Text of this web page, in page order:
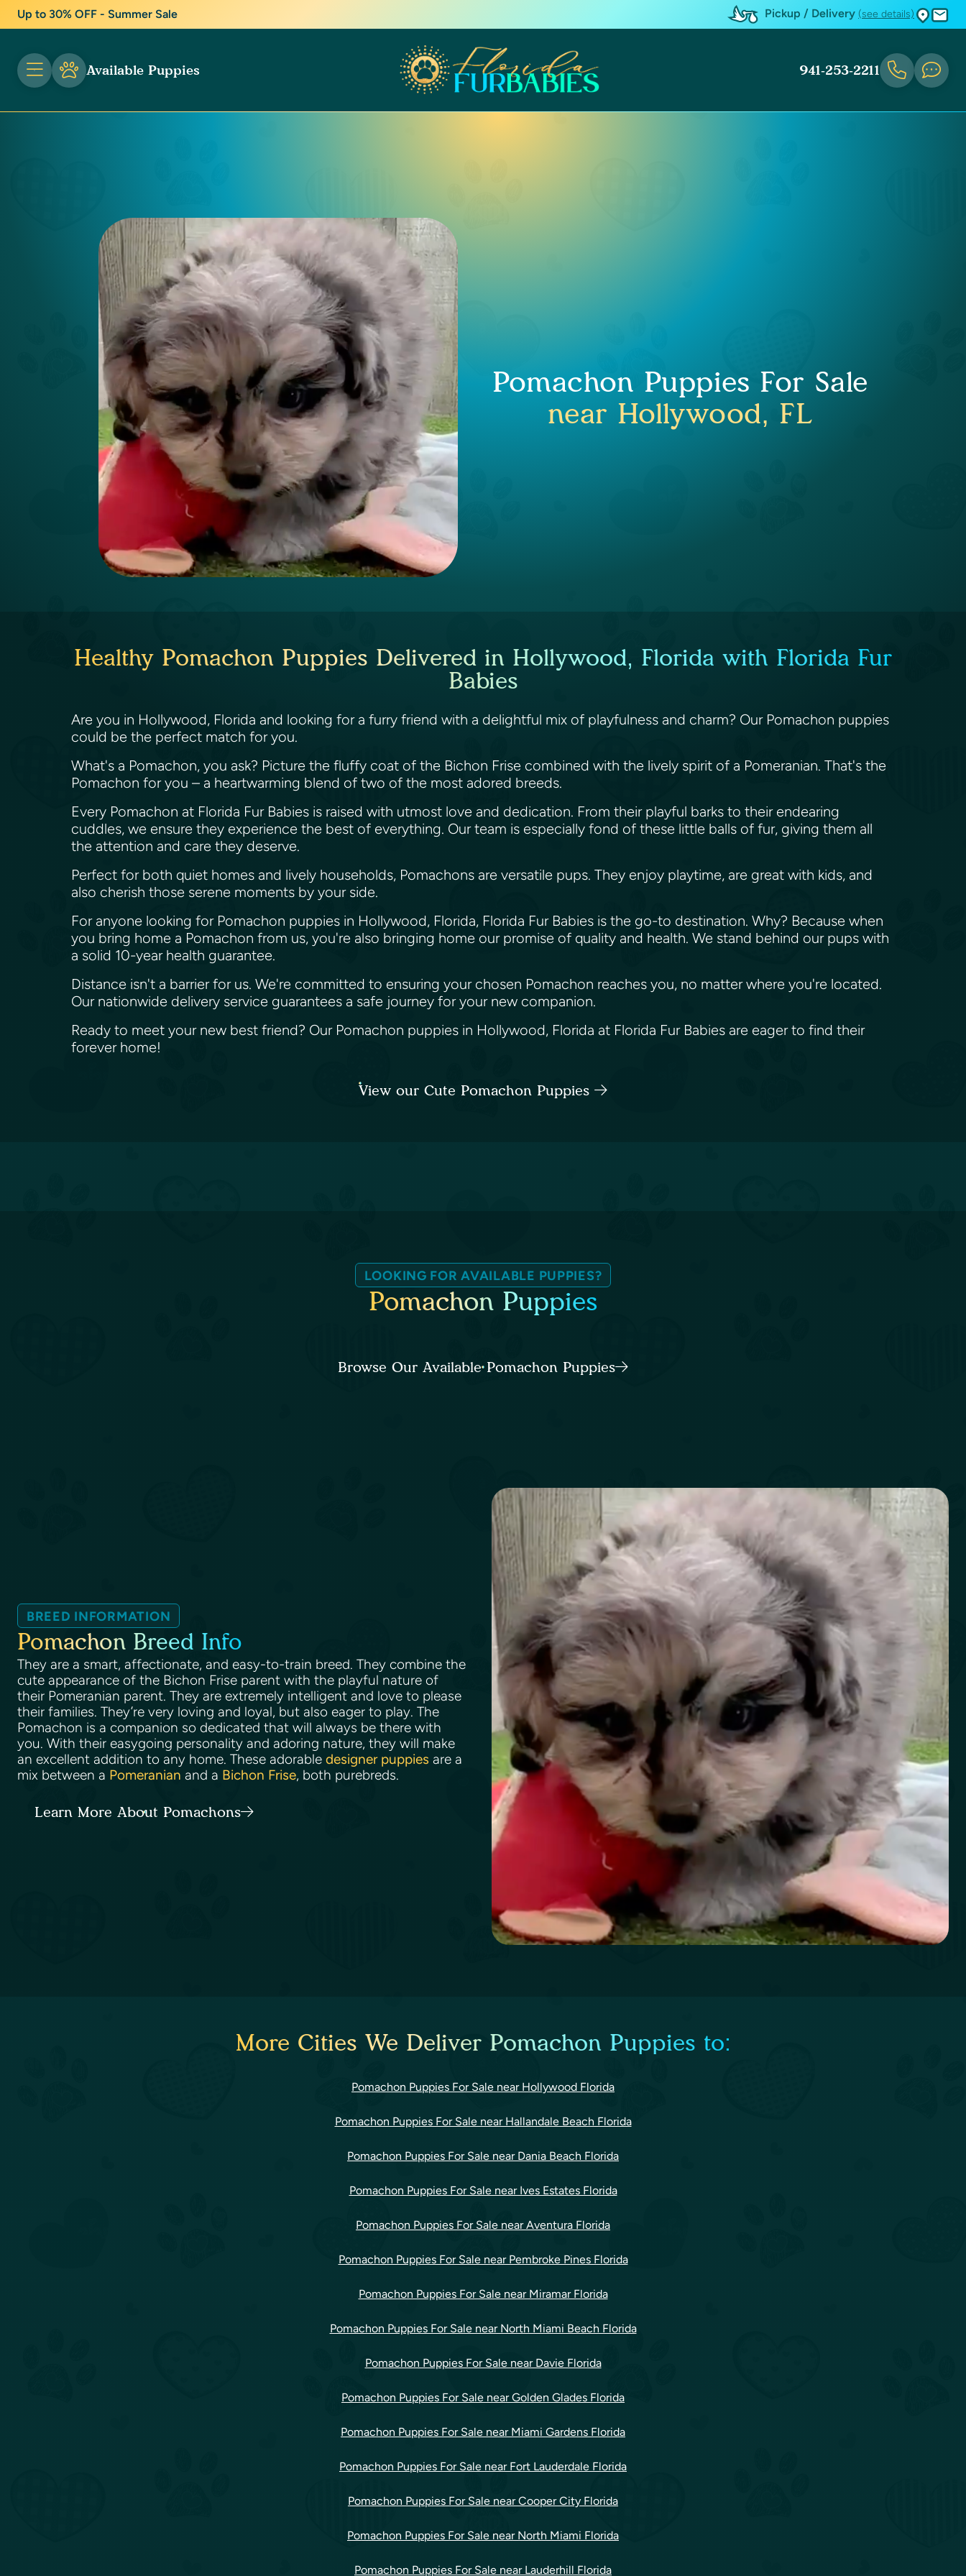
Up to 30% OFF - Summer Sale Pickup / Delivery (see details)
Available Puppies 941-253-2211
Pomachon Puppies For Sale
near Hollywood, FL
Healthy Pomachon Puppies Delivered in Hollywood, Florida with Florida Fur
Babies
Are you in Hollywood, Florida and looking for a furry friend with a delightful mix of playfulness and charm? Our Pomachon puppies
could be the perfect match for you.
What's a Pomachon, you ask? Picture the fluffy coat of the Bichon Frise combined with the lively spirit of a Pomeranian. That's the
Pomachon for you – a heartwarming blend of two of the most adored breeds.
Every Pomachon at Florida Fur Babies is raised with utmost love and dedication. From their playful barks to their endearing
cuddles, we ensure they experience the best of everything. Our team is especially fond of these little balls of fur, giving them all
the attention and care they deserve.
Perfect for both quiet homes and lively households, Pomachons are versatile pups. They enjoy playtime, are great with kids, and
also cherish those serene moments by your side.
For anyone looking for Pomachon puppies in Hollywood, Florida, Florida Fur Babies is the go-to destination. Why? Because when
you bring home a Pomachon from us, you're also bringing home our promise of quality and health. We stand behind our pups with
a solid 10-year health guarantee.
Distance isn't a barrier for us. We're committed to ensuring your chosen Pomachon reaches you, no matter where you're located.
Our nationwide delivery service guarantees a safe journey for your new companion.
Ready to meet your new best friend? Our Pomachon puppies in Hollywood, Florida at Florida Fur Babies are eager to find their
forever home!
View our Cute Pomachon Puppies
LOOKING FOR AVAILABLE PUPPIES?
Pomachon Puppies
Browse Our Available Pomachon Puppies
BREED INFORMATION
Pomachon Breed Info
They are a smart, affectionate, and easy-to-train breed. They combine the
cute appearance of the Bichon Frise parent with the playful nature of
their Pomeranian parent. They are extremely intelligent and love to please
their families. They’re very loving and loyal, but also eager to play. The
Pomachon is a companion so dedicated that will always be there with
you. With their easygoing personality and adoring nature, they will make
an excellent addition to any home. These adorable designer puppies are a
mix between a Pomeranian and a Bichon Frise, both purebreds.
Learn More About Pomachons
More Cities We Deliver Pomachon Puppies to:
Pomachon Puppies For Sale near Hollywood Florida
Pomachon Puppies For Sale near Hallandale Beach Florida
Pomachon Puppies For Sale near Dania Beach Florida
Pomachon Puppies For Sale near Ives Estates Florida
Pomachon Puppies For Sale near Aventura Florida
Pomachon Puppies For Sale near Pembroke Pines Florida
Pomachon Puppies For Sale near Miramar Florida
Pomachon Puppies For Sale near North Miami Beach Florida
Pomachon Puppies For Sale near Davie Florida
Pomachon Puppies For Sale near Golden Glades Florida
Pomachon Puppies For Sale near Miami Gardens Florida
Pomachon Puppies For Sale near Fort Lauderdale Florida
Pomachon Puppies For Sale near Cooper City Florida
Pomachon Puppies For Sale near North Miami Florida
Pomachon Puppies For Sale near Lauderhill Florida